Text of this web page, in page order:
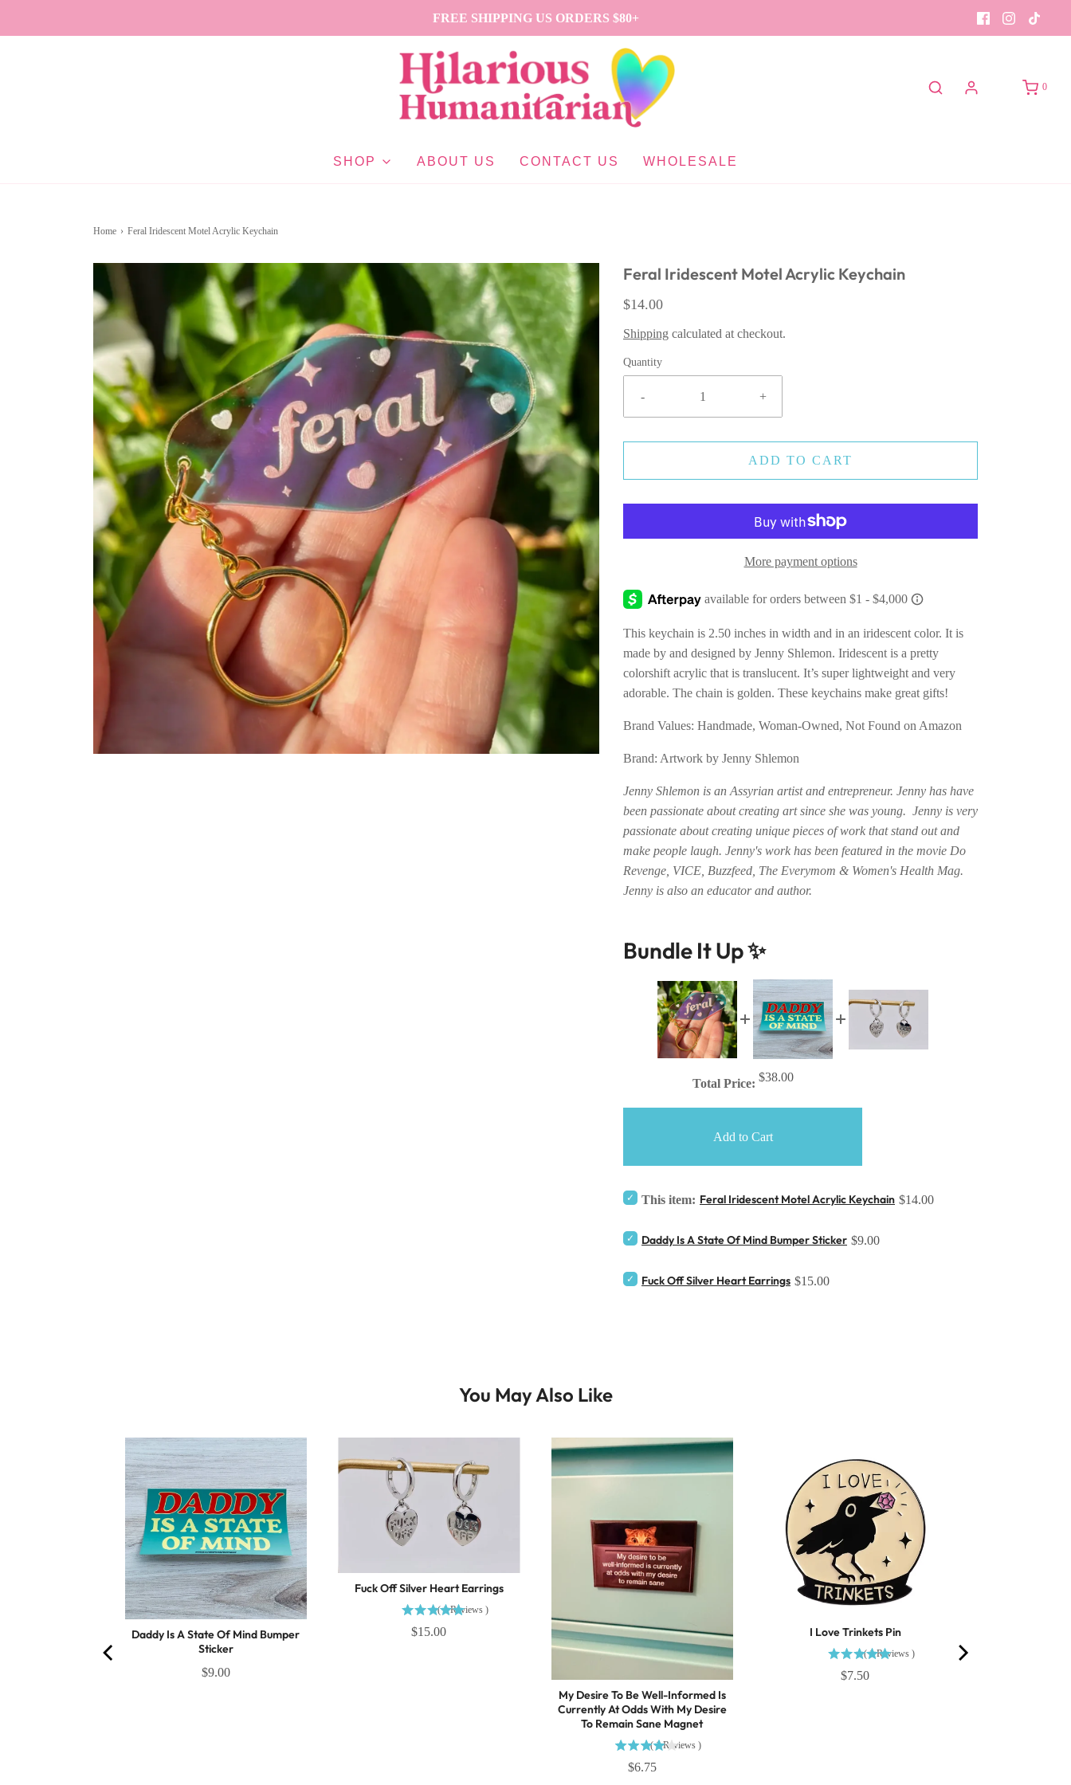
FREE SHIPPING US ORDERS $80+
0
SHOP ABOUT US CONTACT US WHOLESALE
Home › Feral Iridescent Motel Acrylic Keychain
Feral Iridescent Motel Acrylic Keychain
$14.00
Shipping calculated at checkout.
Quantity
- +
ADD TO CART
More payment options
This keychain is 2.50 inches in width and in an iridescent color. It is
made by and designed by Jenny Shlemon. Iridescent is a pretty
colorshift acrylic that is translucent. It’s super lightweight and very
adorable. The chain is golden. These keychains make great gifts!
Brand Values: Handmade, Woman-Owned, Not Found on Amazon
Brand: Artwork by Jenny Shlemon
Jenny Shlemon is an Assyrian artist and entrepreneur. Jenny has have
been passionate about creating art since she was young. Jenny is very
passionate about creating unique pieces of work that stand out and
make people laugh. Jenny's work has been featured in the movie Do
Revenge, VICE, Buzzfeed, The Everymom & Women's Health Mag.
Jenny is also an educator and author.
Bundle It Up ✨
Total Price: $38.00
Add to Cart
This item: Feral Iridescent Motel Acrylic Keychain $14.00
Daddy Is A State Of Mind Bumper Sticker $9.00
Fuck Off Silver Heart Earrings $15.00
You May Also Like
Daddy Is A State Of Mind Bumper
Sticker
$9.00
Fuck Off Silver Heart Earrings
( 1 Reviews )
$15.00
My Desire To Be Well-Informed Is
Currently At Odds With My Desire
To Remain Sane Magnet
( 1 Reviews )
$6.75
I Love Trinkets Pin
( 1 Reviews )
$7.50